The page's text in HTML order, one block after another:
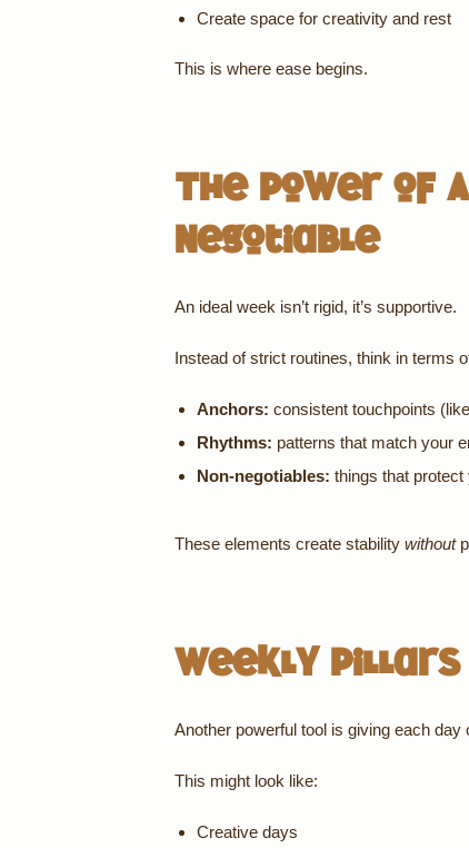
Create space for creativity and rest
This is where ease begins.
The Power of
Negotiable
An ideal week isn’t rigid, it’s supportive.
Instead of strict routines, think in terms
Anchors: consistent touchpoints
Rhythms: patterns that match your
Non-negotiables: things that protect
These elements create stability without
Weekly
Another powerful tool is giving each
This might look like:
Creative days